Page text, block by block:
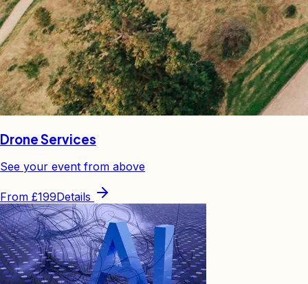
Drone Services
See your event from above
From £199Details